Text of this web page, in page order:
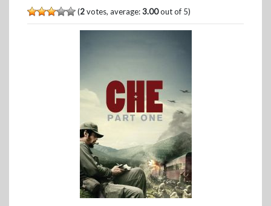
(2votes, average:3.00out of 5)